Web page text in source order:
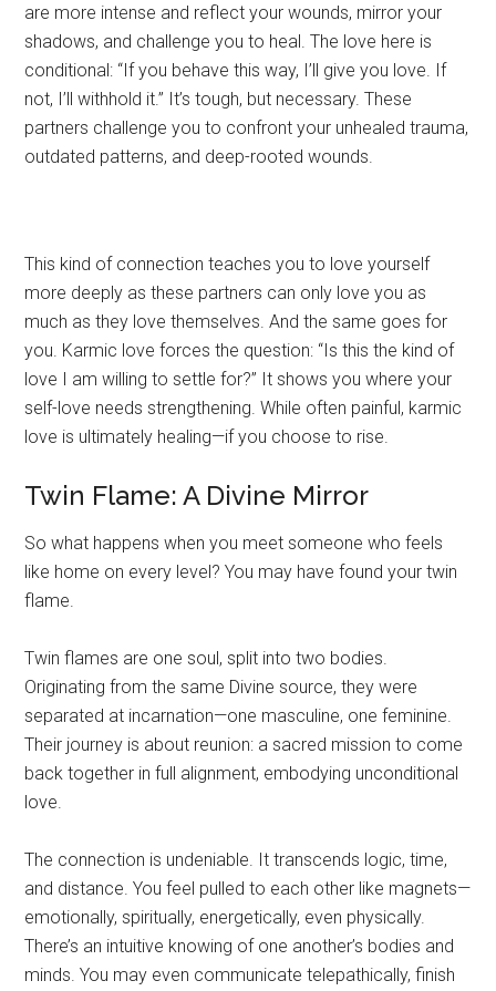
are more intense and reflect your wounds, mirror your
shadows, and challenge you to heal. The love here is
conditional: “If you behave this way, I’ll give you love. If
not, I’ll withhold it.” It’s tough, but necessary. These
partners challenge you to confront your unhealed trauma,
outdated patterns, and deep-rooted wounds.
This kind of connection teaches you to love yourself
more deeply as these partners can only love you as
much as they love themselves. And the same goes for
you. Karmic love forces the question: “Is this the kind of
love I am willing to settle for?” It shows you where your
self-love needs strengthening. While often painful, karmic
love is ultimately healing—if you choose to rise.
Twin Flame: A Divine Mirror
So what happens when you meet someone who feels
like home on every level? You may have found your twin
flame.
Twin flames are one soul, split into two bodies.
Originating from the same Divine source, they were
separated at incarnation—one masculine, one feminine.
Their journey is about reunion: a sacred mission to come
back together in full alignment, embodying unconditional
love.
The connection is undeniable. It transcends logic, time,
and distance. You feel pulled to each other like magnets—
emotionally, spiritually, energetically, even physically.
There’s an intuitive knowing of one another’s bodies and
minds. You may even communicate telepathically, finish